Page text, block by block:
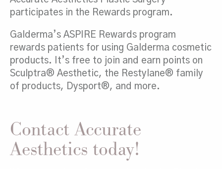
participates in the Rewards program.
Galderma’s ASPIRE Rewards program
rewards patients for using Galderma cosmetic
products. It’s free to join and earn points on
Sculptra® Aesthetic, the Restylane® family
of products, Dysport®, and more.
Contact Accurate
Aesthetics today!